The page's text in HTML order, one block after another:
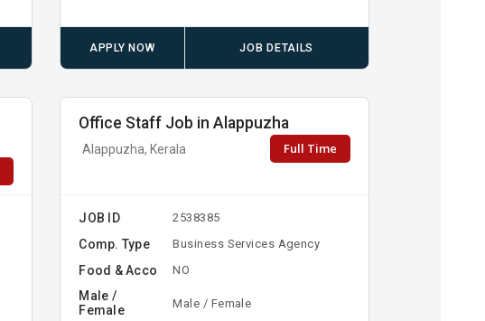
APPLY NOW JOB DETAILS
Office Staff Job in Alappuzha
Alappuzha, Kerala Full Time
JOB ID 2538385
Comp. Type Business Services Agency
Food & Acco NO
Male /
Female
Male / Female